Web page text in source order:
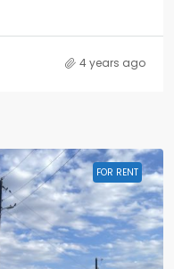
4 years ago
FOR RENT